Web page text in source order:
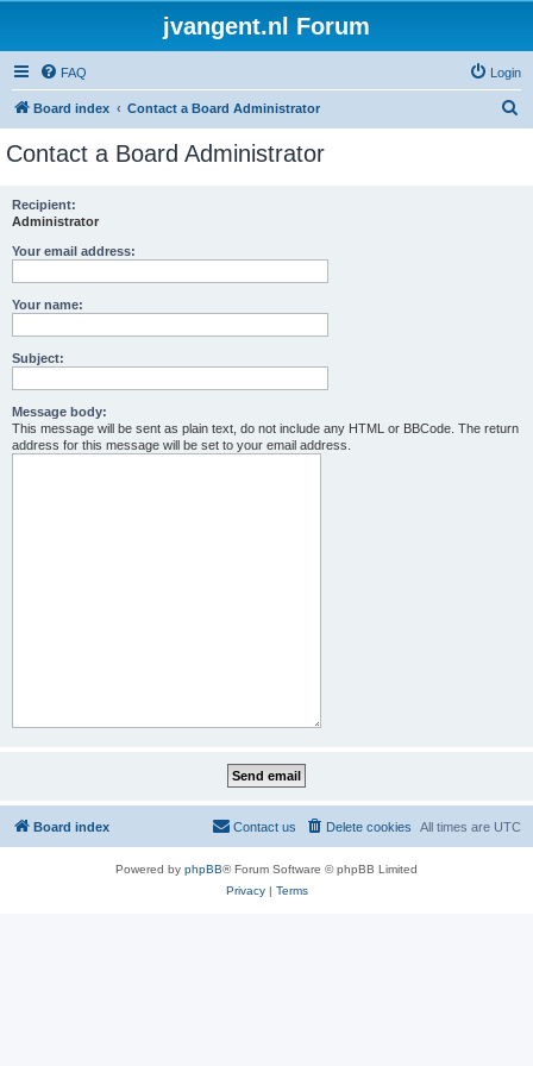
jvangent.nl Forum
FAQ Login
Board index Contact a Board Administrator
Contact a Board Administrator
Recipient:
Administrator
Your email address:
Your name:
Subject:
Message body:
This message will be sent as plain text, do not include any HTML or BBCode. The return
address for this message will be set to your email address.
Board index All times are UTC
Delete cookies
Contact us
Powered by phpBB® Forum Software © phpBB Limited
Privacy| Terms